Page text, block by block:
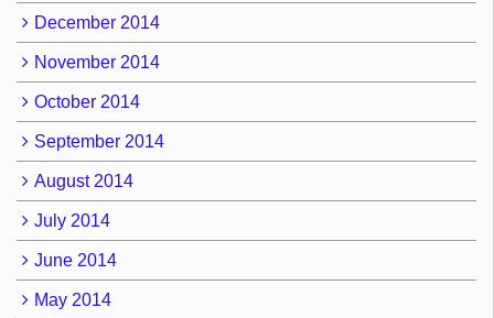
December 2014
November 2014
October 2014
September 2014
August 2014
July 2014
June 2014
May 2014